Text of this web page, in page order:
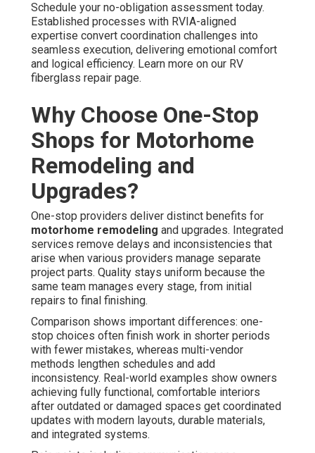
Schedule your no-obligation assessment today.
Established processes with RVIA-aligned
expertise convert coordination challenges into
seamless execution, delivering emotional comfort
and logical efficiency. Learn more on our RV
fiberglass repair page.
Why Choose One-Stop
Shops for Motorhome
Remodeling and
Upgrades?
One-stop providers deliver distinct benefits for
motorhome remodeling and upgrades. Integrated
services remove delays and inconsistencies that
arise when various providers manage separate
project parts. Quality stays uniform because the
same team manages every stage, from initial
repairs to final finishing.
Comparison shows important differences: one-
stop choices often finish work in shorter periods
with fewer mistakes, whereas multi-vendor
methods lengthen schedules and add
inconsistency. Real-world examples show owners
achieving fully functional, comfortable interiors
after outdated or damaged spaces get coordinated
updates with modern layouts, durable materials,
and integrated systems.